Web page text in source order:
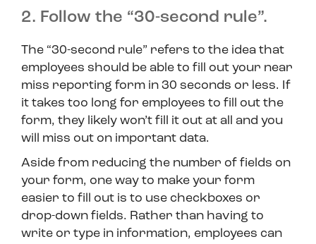
2. Follow the “30-second rule”.
The “30-second rule” refers to the idea that
employees should be able to fill out your near
miss reporting form in 30 seconds or less. If
it takes too long for employees to fill out the
form, they likely won’t fill it out at all and you
will miss out on important data.
Aside from reducing the number of fields on
your form, one way to make your form
easier to fill out is to use checkboxes or
drop-down fields. Rather than having to
write or type in information, employees can